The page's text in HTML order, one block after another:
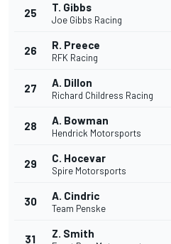
25 T. Gibbs
Joe Gibbs Racing
26 R. Preece
RFK Racing
27 A. Dillon
Richard Childress Racing
28 A. Bowman
Hendrick Motorsports
29 C. Hocevar
Spire Motorsports
30 A. Cindric
Team Penske
31 Z. Smith